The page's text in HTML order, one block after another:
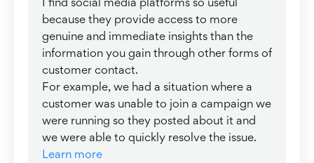
because they provide access to more
genuine and immediate insights than the
information you gain through other forms of
customer contact.
For example, we had a situation where a
customer was unable to join a campaign we
were running so they posted about it and
we were able to quickly resolve the issue.
Learn more